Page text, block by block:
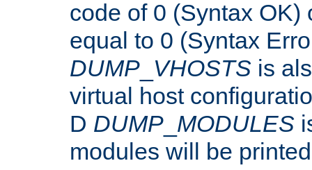
code of 0 (Syntax OK)
equal to 0 (Syntax
DUMP VHOSTS is
virtual host
D DUMP MODULES
modules will be